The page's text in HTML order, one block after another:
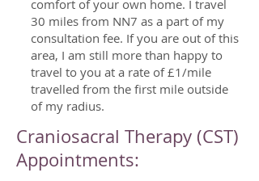
comfort of your own home. I travel
30 miles from NN7 as a part of my
consultation fee. If you are out of this
area, I am still more than happy to
travel to you at a rate of £1/mile
travelled from the first mile outside
of my radius.
Craniosacral Therapy (CST)
Appointments: